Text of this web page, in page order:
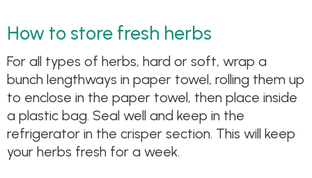
How to store fresh herbs
For all types of herbs, hard or soft, wrap a
bunch lengthways in paper towel, rolling them up
to enclose in the paper towel, then place inside
a plastic bag. Seal well and keep in the
refrigerator in the crisper section. This will keep
your herbs fresh for a week.